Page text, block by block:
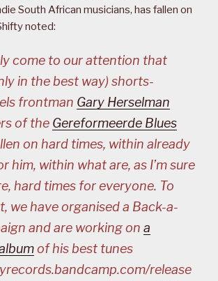
South African musicians, has fallen on
noted:
come to our attention that
in the best way) shorts-
frontman Gary Herselman
of the Gereformeerde Blues
on hard times, within already
him, within what are, as I’m sure
hard times for everyone. To
we have organised a Back-a-
and are working on a
of his best tunes
release